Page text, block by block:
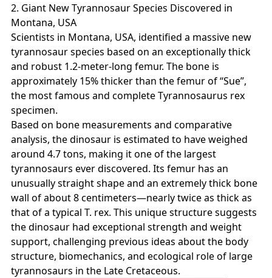
2. Giant New Tyrannosaur Species Discovered in
Montana, USA
Scientists in Montana, USA, identified a massive new
tyrannosaur species based on an exceptionally thick
and robust 1.2‑meter‑long femur. The bone is
approximately 15% thicker than the femur of “Sue”,
the most famous and complete Tyrannosaurus rex
specimen.
Based on bone measurements and comparative
analysis, the dinosaur is estimated to have weighed
around 4.7 tons, making it one of the largest
tyrannosaurs ever discovered. Its femur has an
unusually straight shape and an extremely thick bone
wall of about 8 centimeters—nearly twice as thick as
that of a typical T. rex. This unique structure suggests
the dinosaur had exceptional strength and weight
support, challenging previous ideas about the body
structure, biomechanics, and ecological role of large
tyrannosaurs in the Late Cretaceous.